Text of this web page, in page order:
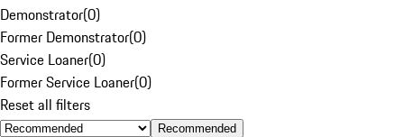
Demonstrator(0)
Former Demonstrator(0)
Service Loaner(0)
Former Service Loaner(0)
Reset all filters
Recommended